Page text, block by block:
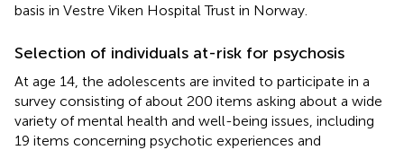
basis in Vestre Viken Hospital Trust in Norway.
Selection of individuals at-risk for psychosis
At age 14, the adolescents are invited to participate in a
survey consisting of about 200 items asking about a wide
variety of mental health and well-being issues, including
19 items concerning psychotic experiences and